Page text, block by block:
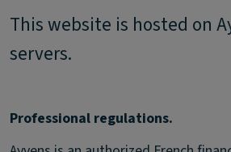
This website is hosted on
servers.
Professional regulations.